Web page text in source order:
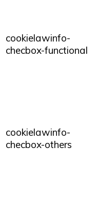
cookielawinfo-
checbox-functional
cookielawinfo-
checbox-others